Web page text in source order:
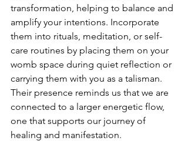
transformation, helping to balance and
amplify your intentions. Incorporate
them into rituals, meditation, or self-
care routines by placing them on your
womb space during quiet reflection or
carrying them with you as a talisman.
Their presence reminds us that we are
connected to a larger energetic flow,
one that supports our journey of
healing and manifestation.